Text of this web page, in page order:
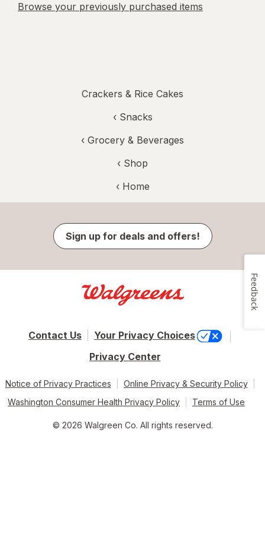
Browse your previously purchased items
Crackers & Rice Cakes
‹ Snacks
‹ Grocery & Beverages
‹ Shop
‹ Home
Sign up for deals and offers!
Contact Us
Your Privacy Choices
Privacy Center
Notice of Privacy Practices
Online Privacy & Security Policy
Washington Consumer Health Privacy Policy
Terms of Use
© 2026 Walgreen Co. All rights reserved.
Feedback